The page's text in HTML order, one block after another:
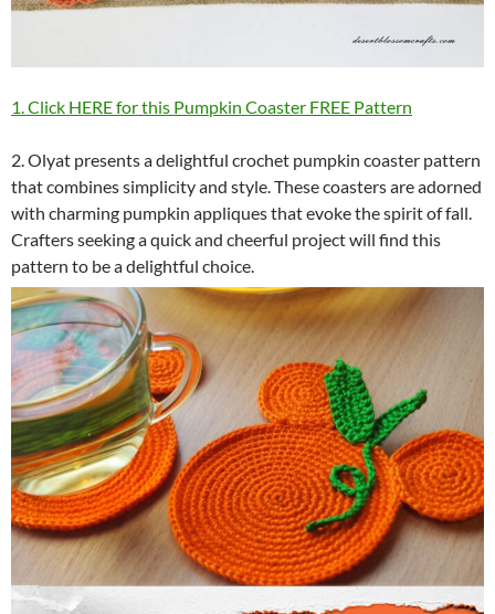
1. Click HERE for this Pumpkin Coaster FREE Pattern
2. Olyat presents a delightful crochet pumpkin coaster pattern
that combines simplicity and style. These coasters are adorned
with charming pumpkin appliques that evoke the spirit of fall.
Crafters seeking a quick and cheerful project will find this
pattern to be a delightful choice.